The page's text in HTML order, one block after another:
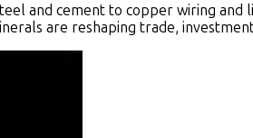
and cement to copper wiring and
are reshaping trade,